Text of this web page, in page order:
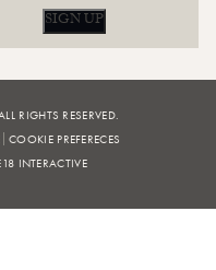
SIGN UP
RIGHTS RESERVED.
COOKIE PREFERECES
INTERACTIVE